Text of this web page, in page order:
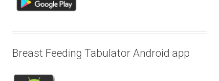
Breast Feeding Tabulator Android app